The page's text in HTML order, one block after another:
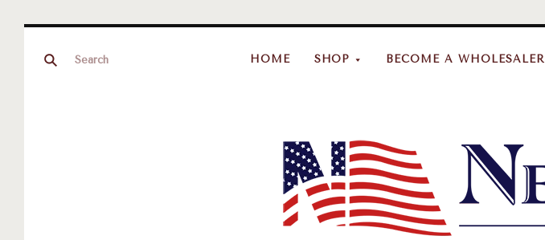
HOME SHOP BECOME A WHOLESALER